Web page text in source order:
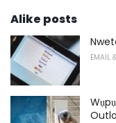
Alike posts
EMAIL